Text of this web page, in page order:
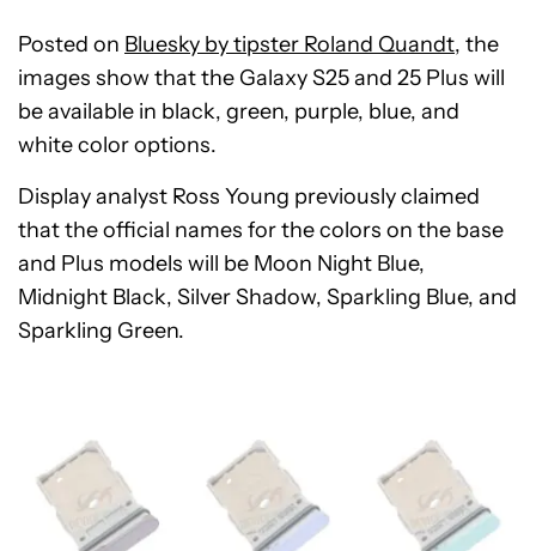
Posted on Bluesky by tipster Roland Quandt, the
images show that the Galaxy S25 and 25 Plus will
be available in black, green, purple, blue, and
white color options.
Display analyst Ross Young previously claimed
that the official names for the colors on the base
and Plus models will be Moon Night Blue,
Midnight Black, Silver Shadow, Sparkling Blue, and
Sparkling Green.